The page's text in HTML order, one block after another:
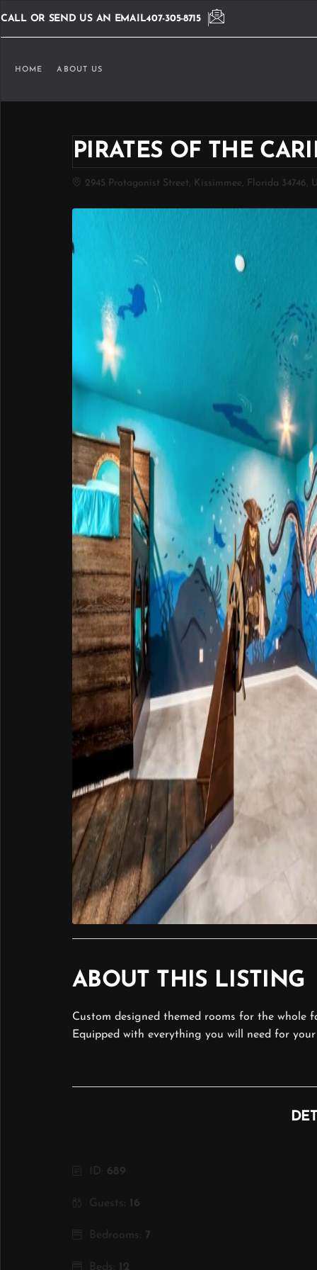
CALL OR SEND US AN EMAIL407-305-8715
HOME ABOUT US
PIRATES OF THE
2945 Protagonist Street, Kissimmee, Florida 34746,
ABOUT THIS LISTING
Custom designed themed rooms for the whole
Equipped with everything you will need for
ID: 689
Guests: 16
Bedrooms: 7
Beds: 12